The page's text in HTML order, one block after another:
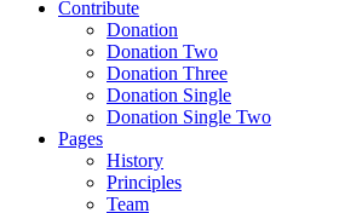
Contribute
Donation
Donation Two
Donation Three
Donation Single
Donation Single Two
Pages
History
Principles
Team